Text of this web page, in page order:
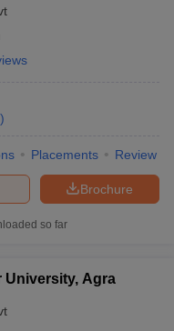
)
Placements Review
Brochure
so far
University, Agra